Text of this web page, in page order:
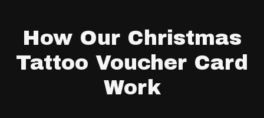
How Our Christmas
Tattoo Voucher Card
Work